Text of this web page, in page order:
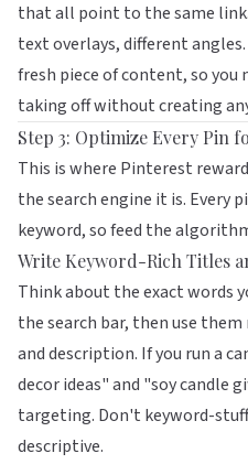
that all point to the same
text overlays, different
fresh piece of content, so you
taking off without creating
Step 3: Optimize Every Pin
This is where Pinterest
the search engine it is. Every
keyword, so feed the
Write Keyword-Rich Titles
Think about the exact words
the search bar, then use
and description. If you run a
decor ideas" and "soy candle
targeting. Don't keyword-
descriptive.